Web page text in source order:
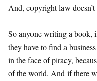
And, copyright law
So anyone writing a book,
they have to find a
in the face of piracy,
of the world. And if there